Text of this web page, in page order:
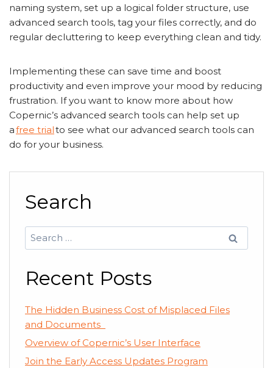
naming system, set up a logical folder structure, use
advanced search tools, tag your files correctly, and do
regular decluttering to keep everything clean and tidy.
Implementing these can save time and boost
productivity and even improve your mood by reducing
frustration. If you want to know more about how
Copernic’s advanced search tools can help set up
afree trialto see what our advanced search tools can
do for your business.
Search
Search
for:
Recent Posts
The Hidden Business Cost of Misplaced Files
and Documents
Overview of Copernic’s User Interface
Join the Early Access Updates Program